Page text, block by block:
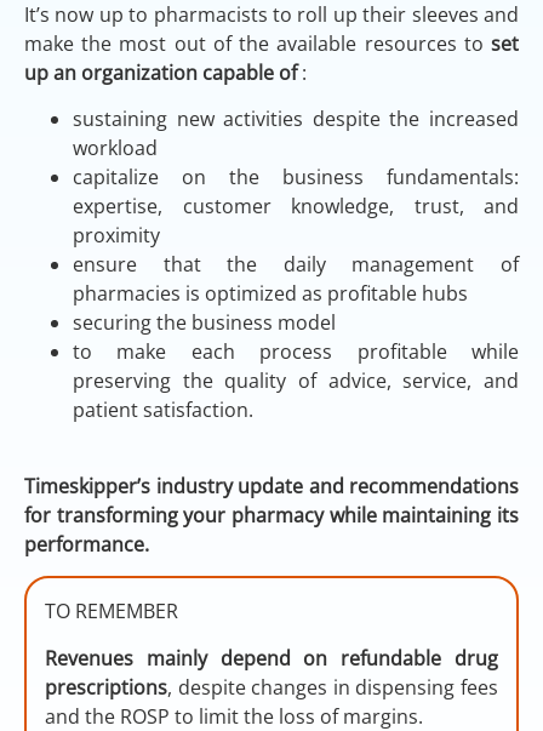
It’s now up to pharmacists to roll up their sleeves and
make the most out of the available resources to set
up an organization capable of:
sustaining new activities despite the increased
workload
capitalize on the business fundamentals:
expertise, customer knowledge, trust, and
proximity
ensure that the daily management of
pharmacies is optimized as profitable hubs
securing the business model
to make each process profitable while
preserving the quality of advice, service, and
patient satisfaction.
Timeskipper’s industry update and recommendations
for transforming your pharmacy while maintaining its
performance.
TO REMEMBER
Revenues mainly depend on refundable drug
prescriptions, despite changes in dispensing fees
and the ROSP to limit the loss of margins.